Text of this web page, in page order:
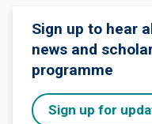
Sign up to hear
news and
programme
Sign up for